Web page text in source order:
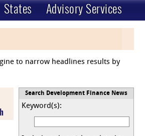
States Advisory Services
to narrow headlines results by
Search Development Finance News
Keyword(s):